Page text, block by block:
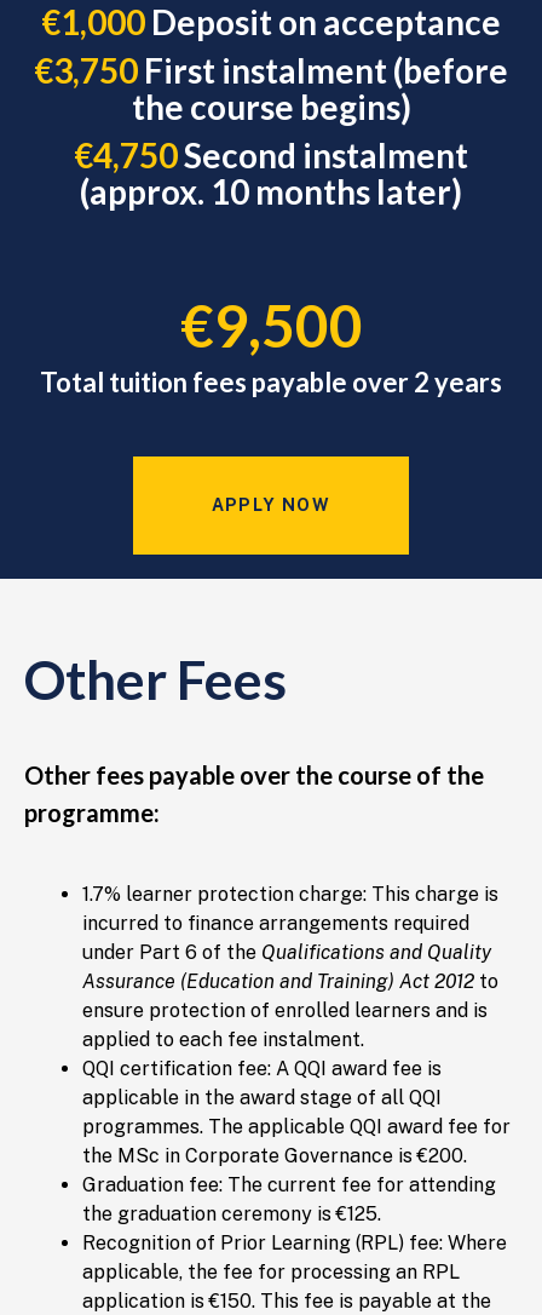
€1,000 Deposit on acceptance
€3,750 First instalment (before
the course begins)
€4,750Second instalment
(approx. 10 months later)
€9,500
Total tuition fees payable over 2 years
APPLY NOW
Other Fees
Other fees payable over the course of the
programme:
1.7% learner protection charge: This charge is
incurred to finance arrangements required
under Part 6 of the Qualifications and Quality
Assurance (Education and Training) Act 2012 to
ensure protection of enrolled learners and is
applied to each fee instalment.
QQI certification fee: A QQI award fee is
applicable in the award stage of all QQI
programmes. The applicable QQI award fee for
the MSc in Corporate Governance is €200.
Graduation fee: The current fee for attending
the graduation ceremony is €125.
Recognition of Prior Learning (RPL) fee: Where
applicable, the fee for processing an RPL
application is €150. This fee is payable at the